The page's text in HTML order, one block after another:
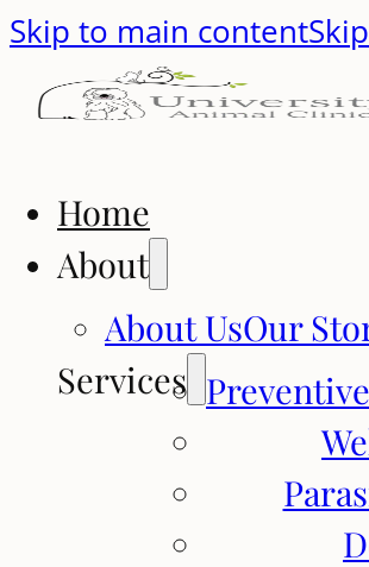
Skip to main content
Home
About
About UsOur
Services